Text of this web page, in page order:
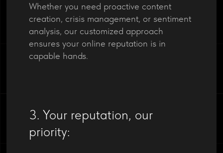
Whether you need proactive content
creation, crisis management, or sentiment
analysis, our customized approach
ensures your online reputation is in
capable hands.
3. Your reputation, our
priority: